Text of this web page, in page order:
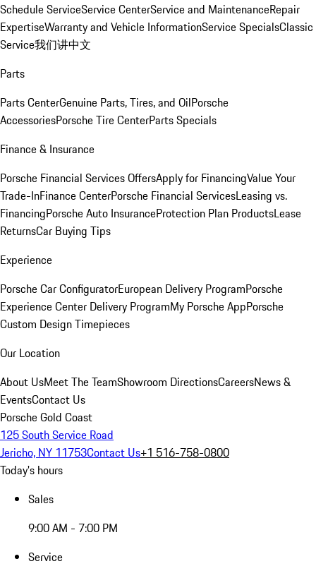
Schedule ServiceService CenterService and MaintenanceRepair
ExpertiseWarranty and Vehicle InformationService SpecialsClassic
Service我们讲中文
Parts
Parts CenterGenuine Parts, Tires, and OilPorsche
AccessoriesPorsche Tire CenterParts Specials
Finance & Insurance
Porsche Financial Services OffersApply for FinancingValue Your
Trade-InFinance CenterPorsche Financial ServicesLeasing vs.
FinancingPorsche Auto InsuranceProtection Plan ProductsLease
ReturnsCar Buying Tips
Experience
Porsche Car ConfiguratorEuropean Delivery ProgramPorsche
Experience Center Delivery ProgramMy Porsche AppPorsche
Custom Design Timepieces
Our Location
About UsMeet The TeamShowroom DirectionsCareersNews &
EventsContact Us
Porsche Gold Coast
125 South Service Road
Jericho, NY 11753Contact Us+1 516-758-0800
Today's hours
Sales
9:00 AM - 7:00 PM
Service